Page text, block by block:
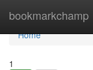
bookmarkchamp
Home
Home
1